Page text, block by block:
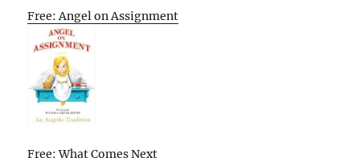
Free: Angel on Assignment
Free: What Comes Next